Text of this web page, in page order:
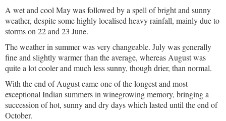
A wet and cool May was followed by a spell of bright and sunny
weather, despite some highly localised heavy rainfall, mainly due to
storms on 22 and 23 June.
The weather in summer was very changeable. July was generally
fine and slightly warmer than the average, whereas August was
quite a lot cooler and much less sunny, though drier, than normal.
With the end of August came one of the longest and most
exceptional Indian summers in winegrowing memory, bringing a
succession of hot, sunny and dry days which lasted until the end of
October.